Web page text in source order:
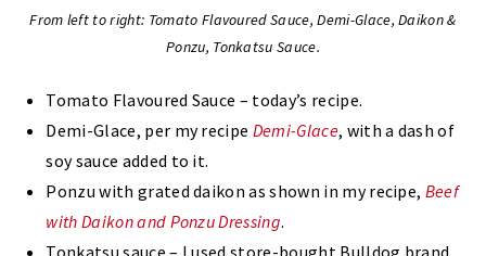
From left to right: Tomato Flavoured Sauce, Demi-Glace, Daikon &
Ponzu, Tonkatsu Sauce.
Tomato Flavoured Sauce – today’s recipe.
Demi-Glace, per my recipe Demi-Glace, with a dash of
soy sauce added to it.
Ponzu with grated daikon as shown in my recipe, Beef
with Daikon and Ponzu Dressing.